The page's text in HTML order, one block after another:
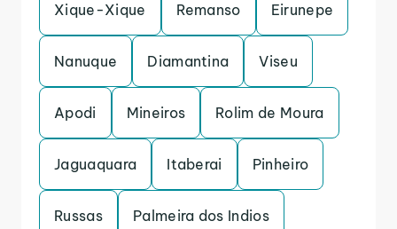
Xique-Xique Remanso Eirunepe
Nanuque Diamantina Viseu
Apodi Mineiros Rolim de Moura
Jaguaquara Itaberai Pinheiro
Russas Palmeira dos Indios